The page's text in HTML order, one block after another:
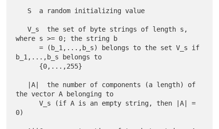
   V_s  the set of byte strings of length s,
where s >= 0; the string b
      = (b_1,...,b_s) belongs to the set V_s if
b_1,...,b_s belongs to
the vector A belonging to
      V_s (if A is an empty string, then |A| =
0)